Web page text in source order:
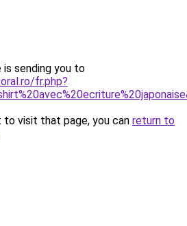
is sending you to
fr.php?
visit that page, you can return to